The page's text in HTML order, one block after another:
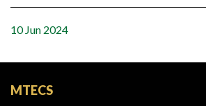
10 Jun 2024
MTECS